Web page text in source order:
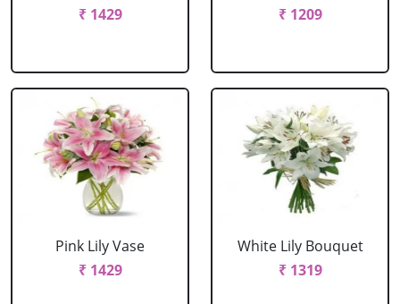
₹ 1429
₹ 1209
Pink Lily Vase
₹ 1429
White Lily Bouquet
₹ 1319